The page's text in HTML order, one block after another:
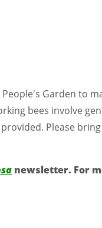
Garden to
bees involve
Please
newsletter. For